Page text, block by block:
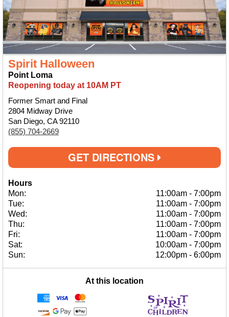
Spirit Halloween
Point Loma
Reopening today at 10AM PT
Former Smart and Final
2804 Midway Drive
San Diego, CA 92110
(855) 704-2669
GET DIRECTIONS
Hours
Mon:
11:00am - 7:00pm
Tue:
11:00am - 7:00pm
Wed:
11:00am - 7:00pm
Thu:
11:00am - 7:00pm
Fri:
11:00am - 7:00pm
Sat:
10:00am - 7:00pm
Sun:
12:00pm - 6:00pm
At this location